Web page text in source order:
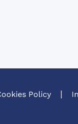
Policy